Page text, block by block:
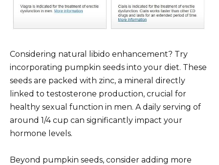
Considering natural libido enhancement? Try
incorporating pumpkin seeds into your diet. These
seeds are packed with zinc, a mineral directly
linked to testosterone production, crucial for
healthy sexual function in men. A daily serving of
around 1/4 cup can significantly impact your
hormone levels.
Beyond pumpkin seeds, consider adding more